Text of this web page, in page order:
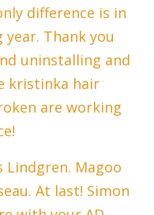
difference is in
Thank you
uninstalling and
kristinka hair
are working
Lindgren. Magoo
At last! Simon